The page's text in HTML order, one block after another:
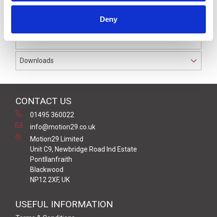
Deny
It has hybrid safety level between Cat 2, PL c or Cat 3,
PL d with a range of up to 100 metres.
Downloads
CONTACT US
01495 360022
info@motion29.co.uk
Motion29 Limited
Unit C9, Newbridge Road Ind Estate
Pontllanfraith
Blackwood
NP12 2XF, UK
USEFUL INFORMATION